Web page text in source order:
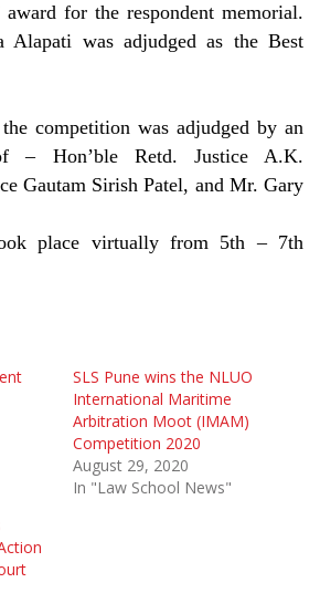
award for the respondent memorial.
Alapati was adjudged as the Best
competition was adjudged by an
– Hon’ble Retd. Justice A.K.
Gautam Sirish Patel, and Mr. Gary
place virtually from 5th – 7th
SLS Pune wins the NLUO
International Maritime
Arbitration Moot (IMAM)
Competition 2020
August 29, 2020
In "Law School News"